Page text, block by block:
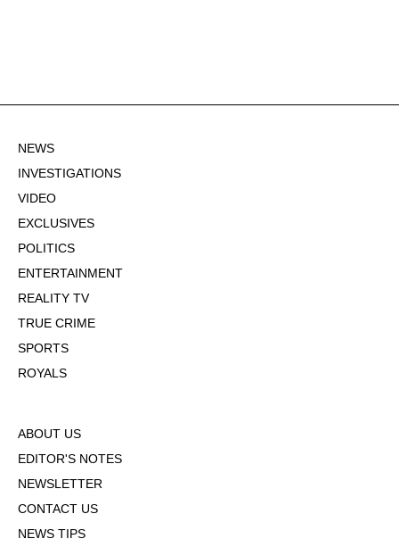
NEWS
INVESTIGATIONS
VIDEO
EXCLUSIVES
POLITICS
ENTERTAINMENT
REALITY TV
TRUE CRIME
SPORTS
ROYALS
ABOUT US
EDITOR'S NOTES
NEWSLETTER
CONTACT US
NEWS TIPS